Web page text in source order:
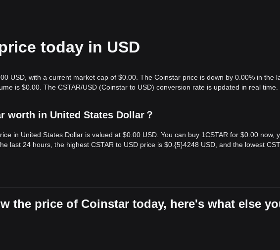
today in USD
USD, with a current market cap of $0.00. The Coinstar price is down by 0.00% in the
is $0.00. The CSTAR/USD (Coinstar to USD) conversion rate is updated in real time.
worth in United States Dollar？
in United States Dollar is valued at $0.00 USD. You can buy 1CSTAR for $0.00 now,
last 24 hours, the highest CSTAR to USD price is $0.{​5}4248 USD, and the lowest
the price of Coinstar today, here's what else